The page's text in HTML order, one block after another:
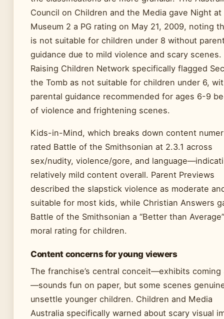
Council on Children and the Media gave Night
Museum 2 a PG rating on May 21, 2009, noting
is not suitable for children under 8 without
guidance due to mild violence and scary scenes.
Raising Children Network specifically flagged
the Tomb as not suitable for children under 6,
parental guidance recommended for ages 6-9
of violence and frightening scenes.
Kids-in-Mind, which breaks down content
rated Battle of the Smithsonian at 2.3.1 across
sex/nudity, violence/gore, and
relatively mild content overall. Parent Previews
described the slapstick violence as moderate
suitable for most kids, while Christian Answers
Battle of the Smithsonian a “Better than Average”
moral rating for children.
Content concerns for young viewers
The franchise’s central conceit—exhibits coming
—sounds fun on paper, but some scenes
unsettle younger children. Children and Media
Australia specifically warned about scary visual